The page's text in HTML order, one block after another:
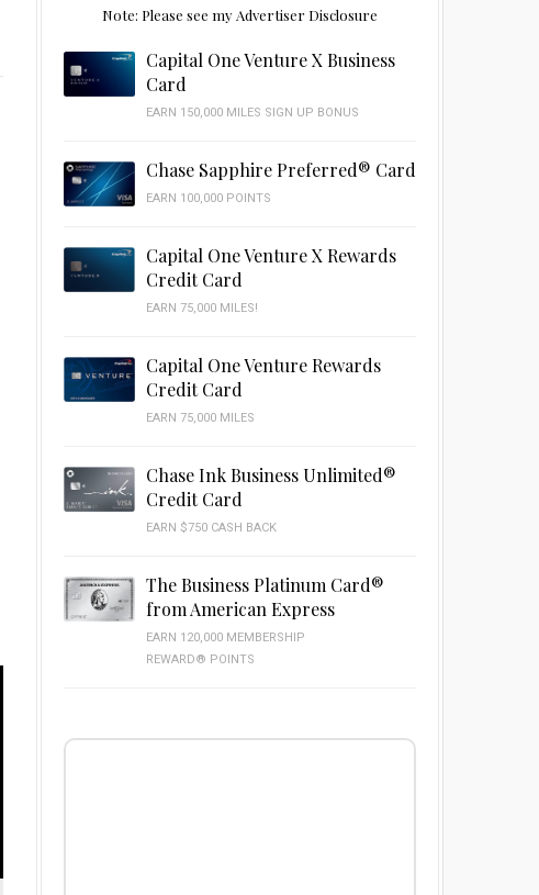
Note: Please see my Advertiser Disclosure
Capital One Venture X Business
Card
EARN 150,000 MILES SIGN UP BONUS
Chase Sapphire Preferred® Card
EARN 100,000 POINTS
Capital One Venture X Rewards
Credit Card
EARN 75,000 MILES!
Capital One Venture Rewards
Credit Card
EARN 75,000 MILES
Chase Ink Business Unlimited®
Credit Card
EARN $750 CASH BACK
The Business Platinum Card®
from American Express
EARN 120,000 MEMBERSHIP
REWARD® POINTS